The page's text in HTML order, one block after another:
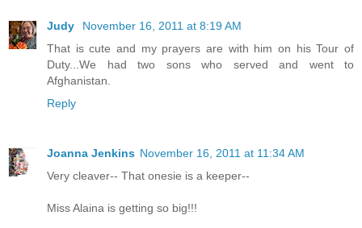
Judy
November 16, 2011 at 8:19 AM
That is cute and my prayers are with him on his Tour of
Duty...We had two sons who served and went to
Afghanistan.
Reply
Joanna Jenkins November 16, 2011 at 11:34 AM
Very cleaver-- That onesie is a keeper--
Miss Alaina is getting so big!!!